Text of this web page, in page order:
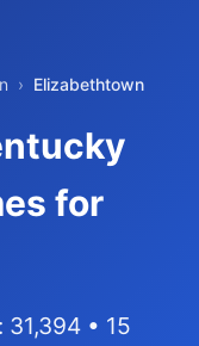
› Elizabethtown
for
• 15